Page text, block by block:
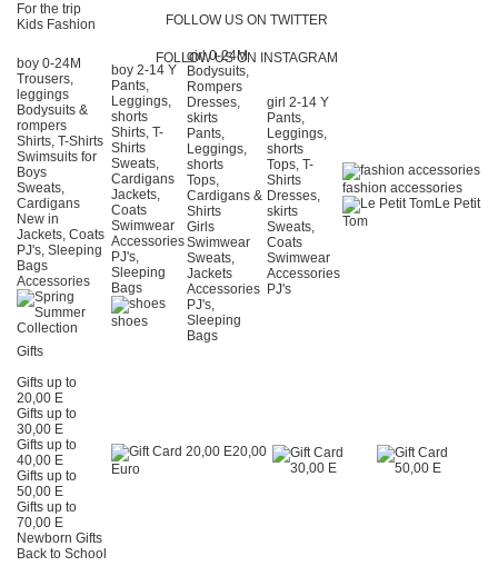
FOLLOW US ON TWITTER
FOLLOW US ON INSTAGRAM
For the trip
Kids Fashion
boy 0-24Μ
Trousers,
leggings
Bodysuits &
rompers
Shirts, T-Shirts
Swimsuits for
Boys
Sweats,
Cardigans
New in
Jackets, Coats
PJ's, Sleeping
Bags
Accessories
boy 2-14 Y
Pants,
Leggings,
shorts
Shirts, T-
Shirts
Sweats,
Cardigans
Jackets,
Coats
Swimwear
Accessories
PJ's,
Sleeping
Bags
shoes
girl 0-24Μ
Bodysuits,
Rompers
Dresses,
skirts
Pants,
Leggings,
shorts
Tops,
Cardigans &
Shirts
Girls
Swimwear
Sweats,
Jackets
Accessories
PJ's,
Sleeping
Bags
girl 2-14 Y
Pants,
Leggings,
shorts
Tops, T-
Shirts
Dresses,
skirts
Sweats,
Coats
Swimwear
Accessories
PJ's
fashion accessories
Le Petit
Tom
Gifts
Gifts up to
20,00 E
Gifts up to
30,00 E
Gifts up to
40,00 E
Gifts up to
50,00 E
Gifts up to
70,00 E
Newborn Gifts
20,00
Euro
Back to School